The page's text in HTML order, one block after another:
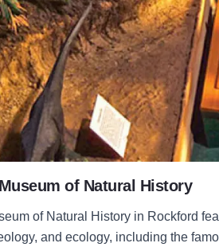
of Natural History
of Natural History in Rockford
and ecology, including the